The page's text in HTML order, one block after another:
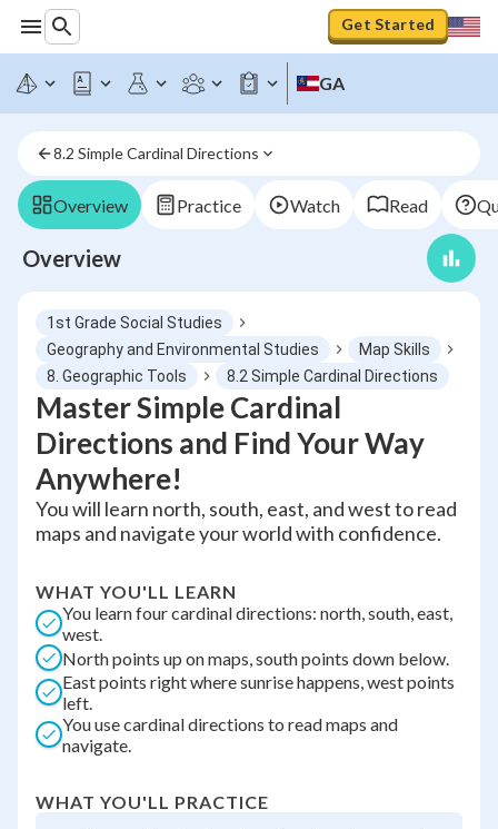
Get Started
GA
8.2 Simple Cardinal Directions
Overview Practice Watch Read
Overview
1st Grade Social Studies
Geography and Environmental Studies
Map Skills
8. Geographic Tools
8.2 Simple Cardinal Directions
Master Simple Cardinal
Directions and Find Your Way
Anywhere!
You will learn north, south, east, and west to read
maps and navigate your world with confidence.
WHAT YOU'LL LEARN
You learn four cardinal directions: north, south, east,
west.
North points up on maps, south points down below.
East points right where sunrise happens, west points
left.
You use cardinal directions to read maps and
navigate.
WHAT YOU'LL PRACTICE